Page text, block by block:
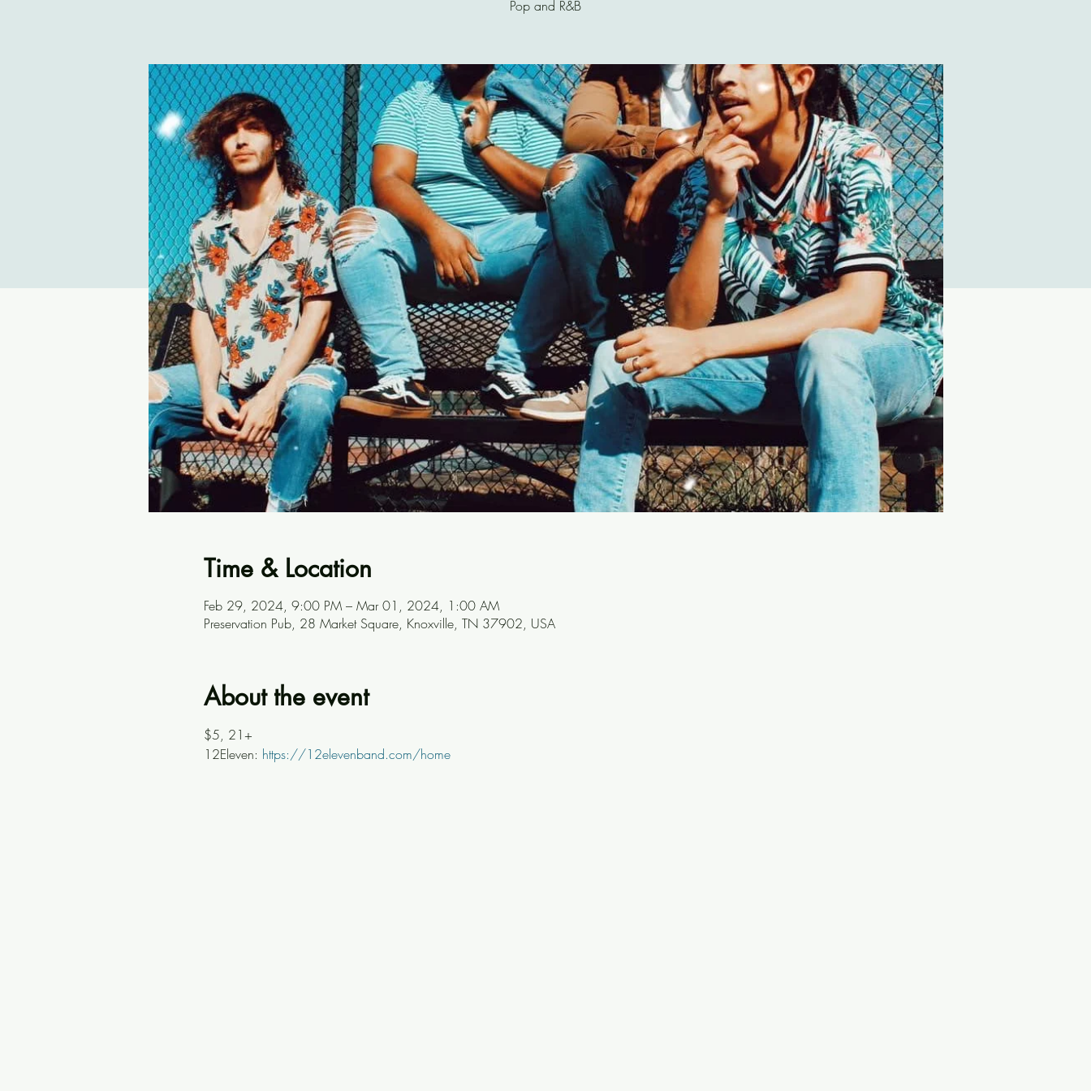
Pop and R&B
Time & Location
Feb 29, 2024, 9:00 PM – Mar 01, 2024, 1:00 AM
Preservation Pub, 28 Market Square, Knoxville, TN 37902, USA
About the event
$5, 21+
12Eleven: https://12elevenband.com/home